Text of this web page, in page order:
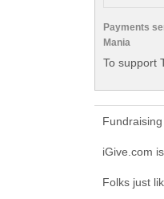
Payments
Mania
To support
iGive.com
Folks just